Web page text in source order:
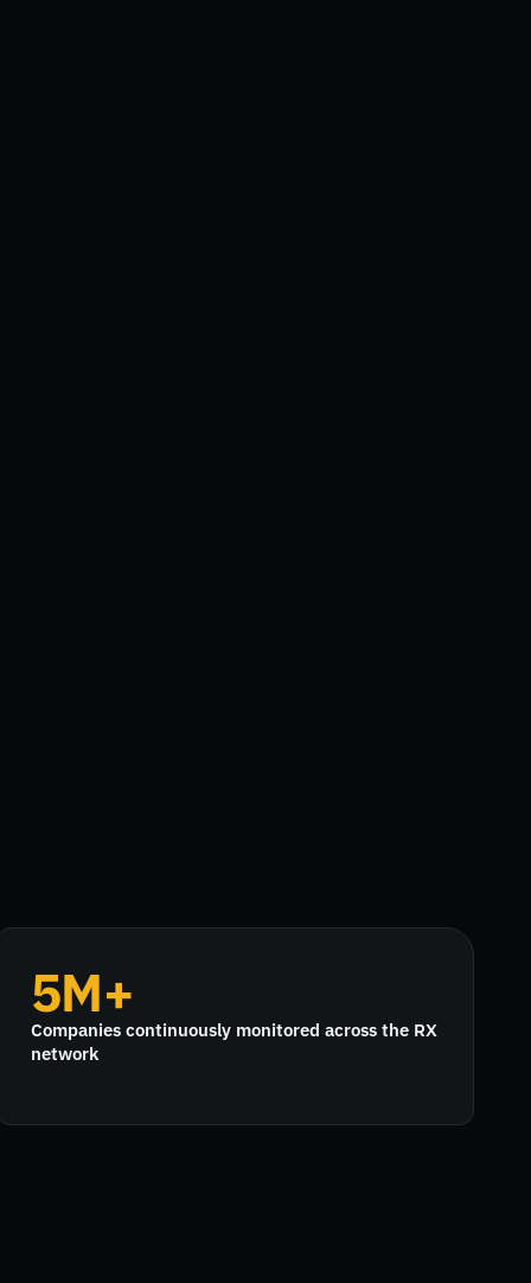
5M+
Companies continuously monitored across the RX
network